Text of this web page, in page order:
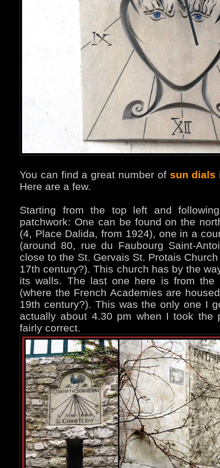
You can find a great number of sun dials
Here are a few.
Starting from the top left and
patchwork: One can be found on the
(4, Place Dalida, from 1924), one in a
(around 80, rue du Faubourg Saint-
close to the St. Gervais St. Protais
17th century?). This church has by the
its walls. The last one here is from the
(where the French Academies are
19th century?). This was the only one I
actually about 4.30 pm when I took the
fairly correct.